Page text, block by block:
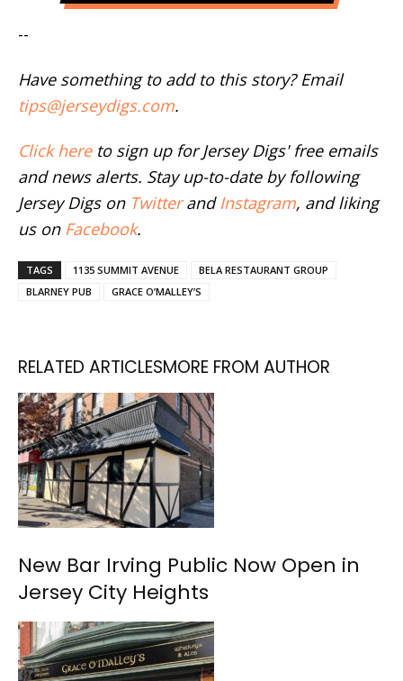
--
Have something to add to this story? Email
tips@jerseydigs.com.
Click hereto sign up for Jersey Digs' free emails
and news alerts. Stay up-to-date by following
Jersey Digs on Twitterand Instagram, and liking
us on Facebook.
TAGS 1135 SUMMIT AVENUE
BELA RESTAURANT GROUP
BLARNEY PUB
GRACE O’MALLEY’S
RELATED ARTICLESMORE FROM AUTHOR
New Bar Irving Public Now Open in
Jersey City Heights